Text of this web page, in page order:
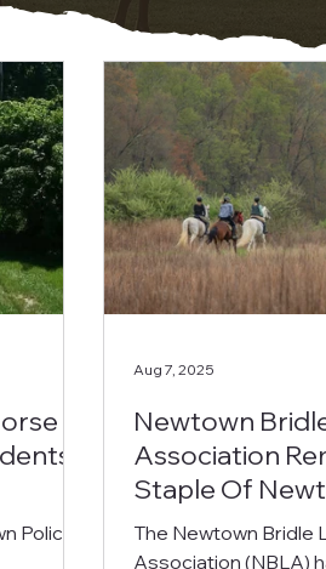
Police
Newtown
Association
Staple Of
Changing
The Newtown Bridle
Association (NBLA) has a
Aug 7, 2025